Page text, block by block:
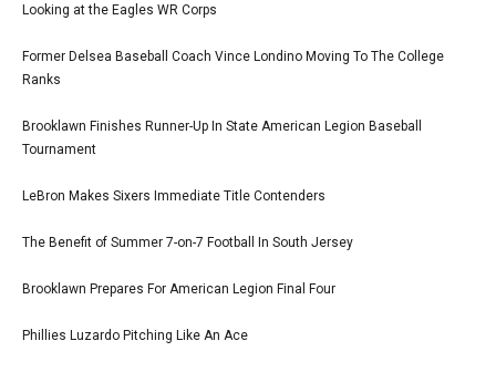
Looking at the Eagles WR Corps
Former Delsea Baseball Coach Vince Londino Moving To The College
Ranks
Brooklawn Finishes Runner-Up In State American Legion Baseball
Tournament
LeBron Makes Sixers Immediate Title Contenders
The Benefit of Summer 7-on-7 Football In South Jersey
Brooklawn Prepares For American Legion Final Four
Phillies Luzardo Pitching Like An Ace